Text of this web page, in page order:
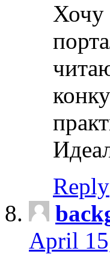
Хочу
Reply
April